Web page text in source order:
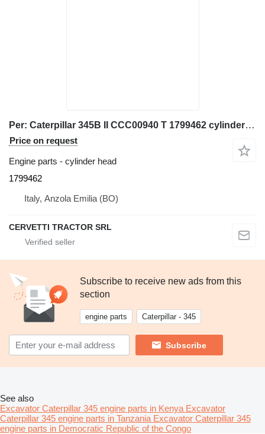
Per: Caterpillar 345B II CCC00940 T 1799462 cylinder head for Caterpillar 345B II excavator
Price on request
Engine parts - cylinder head
1799462
Italy, Anzola Emilia (BO)
CERVETTI TRACTOR SRL
Subscribe to receive new ads from this
section
engine parts Caterpillar - 345
Subscribe
See also
Excavator Caterpillar 345 engine parts in Kenya Excavator
Caterpillar 345 engine parts in Tanzania Excavator Caterpillar 345
engine parts in Democratic Republic of the Congo